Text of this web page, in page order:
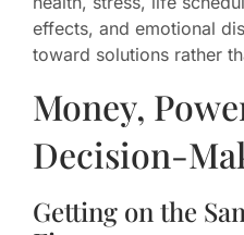
effects, and emotional
toward solutions rather
Money,
Decision-
Getting on the